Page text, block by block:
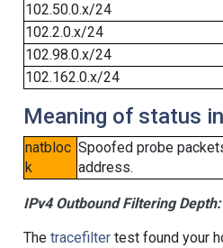
102.50.0.x/24
102.2.0.x/24
102.98.0.x/24
102.162.0.x/24
Meaning of status
natbloc
k
Spoofed probe
address.
IPv4 Outbound Filtering Depth:
The tracefiltertest found your